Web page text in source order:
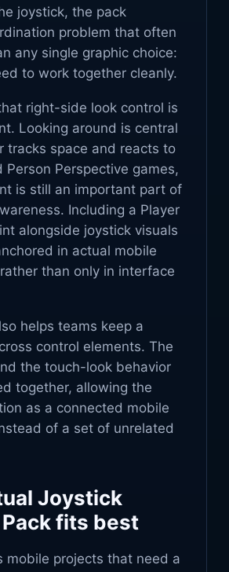
joystick, the pack
problem that often
any single graphic choice:
to work together cleanly.
right-side look control is
Looking around is central
tracks space and reacts to
Person Perspective games,
is still an important part of
Including a Player
alongside joystick visuals
in actual mobile
than only in interface
helps teams keep a
control elements. The
the touch-look behavior
together, allowing the
as a connected mobile
of a set of unrelated
Joystick
fits best
mobile projects that need a